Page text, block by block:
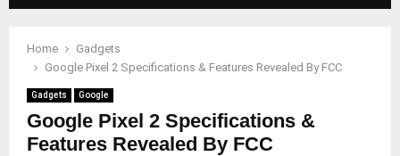
Home
Gadgets
Google Pixel 2 Specifications & Features Revealed By FCC
Gadgets Google
Google Pixel 2 Specifications &
Features Revealed By FCC